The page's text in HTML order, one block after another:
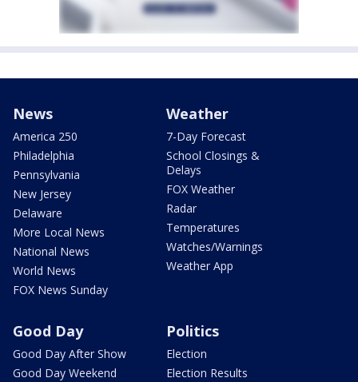
News
America 250
Philadelphia
Pennsylvania
New Jersey
Delaware
More Local News
National News
World News
FOX News Sunday
Weather
7-Day Forecast
School Closings &
Delays
FOX Weather
Radar
Temperatures
Watches/Warnings
Weather App
Good Day
Good Day After Show
Good Day Weekend
Politics
Election
Election Results